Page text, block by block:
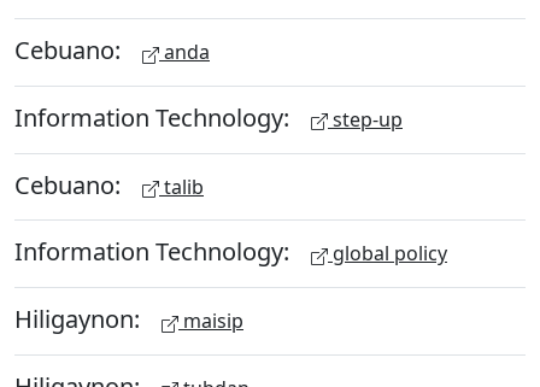
Cebuano: anda
Information Technology: step-up
Cebuano: talib
Information Technology: global policy
Hiligaynon: maisip